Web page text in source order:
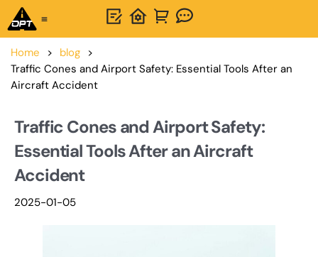
Home > blog >
Traffic Cones and Airport Safety: Essential Tools After an
Aircraft Accident
Traffic Cones and Airport Safety:
Essential Tools After an Aircraft
Accident
2025-01-05